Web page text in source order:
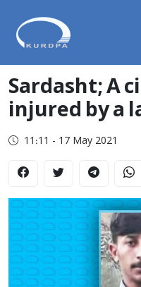
Sardasht; A
injured by a
11:11 - 17 May 2021